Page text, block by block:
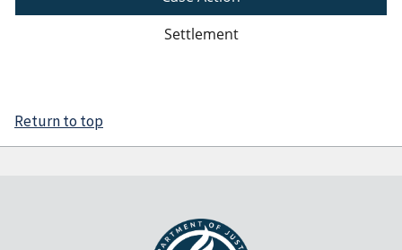
Settlement
Return to top